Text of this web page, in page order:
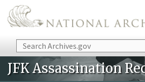
Skip to main content
Search
JFK Assassination